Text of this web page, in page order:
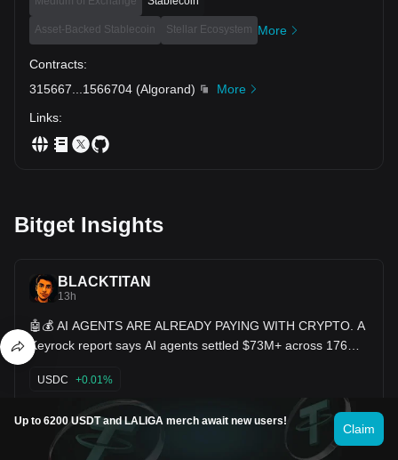
Asset-Backed Stablecoin Stellar Ecosystem More
Contracts:
315667
1566704 (Algorand)
More
Links:
Bitget Insights
BLACKTITAN
13h
🤖💰 AI AGENTS ARE ALREADY PAYING WITH CRYPTO. A
Keyrock report says AI agents settled $73M+ across 176M+
blockchain transactions over the past year. And here’s the
crazy part: most of those payments were made in $USDC.
🧠 Black Titan Take: The next big crypto users may not be
humans—they could be AI agents.
USDC +0.01%
Sourov__007
16h
Up to 6200 USDT and LALIGA merch await new users!
Claim